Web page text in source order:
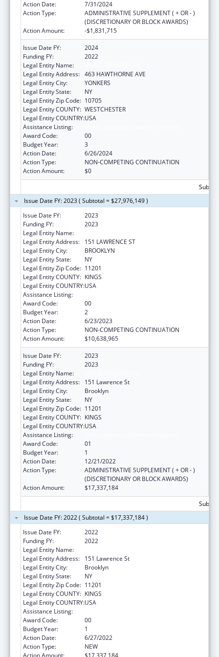
Action Date:
7/31/2024
Action Type:
ADMINISTRATIVE SUPPLEMENT ( + OR - )
(DISCRETIONARY OR BLOCK AWARDS)
Action Amount:
-$1,831,715
Issue Date FY:
2024
Funding FY:
2022
Legal Entity Name:
Legal Entity Address: 463 HAWTHORNE AVE
Legal Entity City:
YONKERS
Legal Entity State:
NY
Legal Entity Zip Code: 10705
Legal Entity COUNTY: WESTCHESTER
Legal Entity COUNTRY:USA
Assistance Listing:
Award Code:
00
Budget Year:
3
Action Date:
6/26/2024
Action Type:
NON-COMPETING CONTINUATION
Action Amount:
$0
Issue Date FY: 2023 ( Subtotal = $27,976,149 )
Issue Date FY:
2023
Funding FY:
2023
Legal Entity Name:
Legal Entity Address:
151 LAWRENCE ST
Legal Entity City:
BROOKLYN
Legal Entity State:
NY
Legal Entity Zip Code: 11201
Legal Entity COUNTY: KINGS
Legal Entity COUNTRY:USA
Assistance Listing:
Award Code:
00
Budget Year:
2
Action Date:
6/23/2023
Action Type:
NON-COMPETING CONTINUATION
Action Amount:
$10,638,965
Issue Date FY:
2023
Funding FY:
2023
Legal Entity Name:
Legal Entity Address:
151 Lawrence St
Legal Entity City:
Brooklyn
Legal Entity State:
NY
Legal Entity Zip Code: 11201
Legal Entity COUNTY: KINGS
Legal Entity COUNTRY:USA
Assistance Listing:
Award Code:
01
Budget Year:
1
Action Date:
12/21/2022
Action Type:
ADMINISTRATIVE SUPPLEMENT ( + OR - )
(DISCRETIONARY OR BLOCK AWARDS)
Action Amount:
$17,337,184
Issue Date FY: 2022 ( Subtotal = $17,337,184 )
Issue Date FY:
2022
Funding FY:
2022
Legal Entity Name:
Legal Entity Address:
151 Lawrence St
Legal Entity City:
Brooklyn
Legal Entity State:
NY
Legal Entity Zip Code: 11201
Legal Entity COUNTY: KINGS
Legal Entity COUNTRY:USA
Assistance Listing:
Award Code:
00
Budget Year:
1
Action Date:
6/27/2022
Action Type:
NEW
Action Amount:
$17,337,184